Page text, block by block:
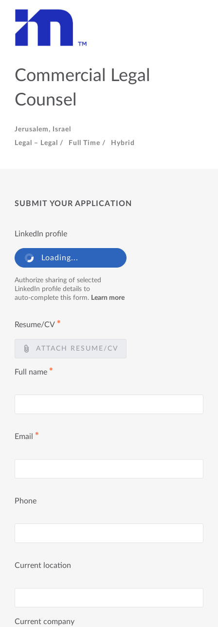
Commercial Legal
Counsel
Jerusalem, Israel
Legal – Legal /
Full Time / Hybrid
SUBMIT YOUR APPLICATION
LinkedIn profile
Loading...
Authorize sharing of selected
LinkedIn profile details to
auto-complete this form. Learn more
Resume/CV ✱
ATTACH RESUME/CV
Full name ✱
Email ✱
Phone
Current location
Current company